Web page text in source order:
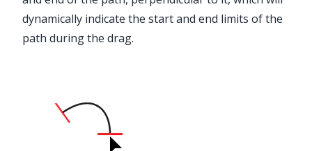
dynamically indicate the start and end limits of the
path during the drag.